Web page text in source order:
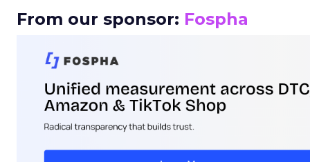
From our sponsor: Fospha